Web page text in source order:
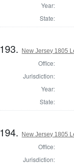
Year:
State:
193. New Jersey 1805
Office:
Jurisdiction:
Year:
State:
194. New Jersey 1805
Office:
Jurisdiction: